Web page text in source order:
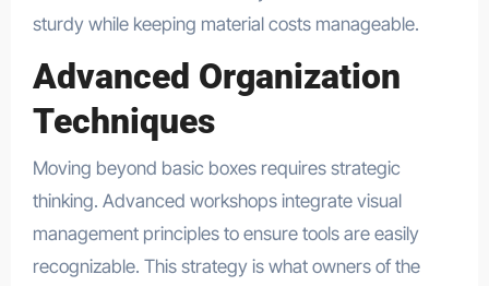
sturdy while keeping material costs manageable.
Advanced Organization
Techniques
Moving beyond basic boxes requires strategic
thinking. Advanced workshops integrate visual
management principles to ensure tools are easily
recognizable. This strategy is what owners of the